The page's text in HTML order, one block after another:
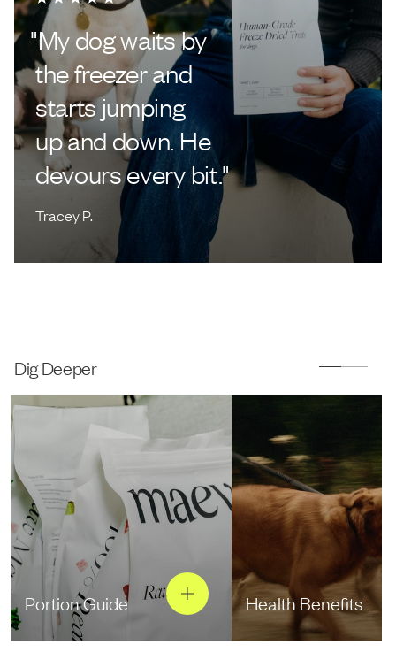
"My dog waits by
the freezer and
starts jumping
up and down. He
devours every bit."
Tracey P.
Dig Deeper
Portion Guide Health Benefits